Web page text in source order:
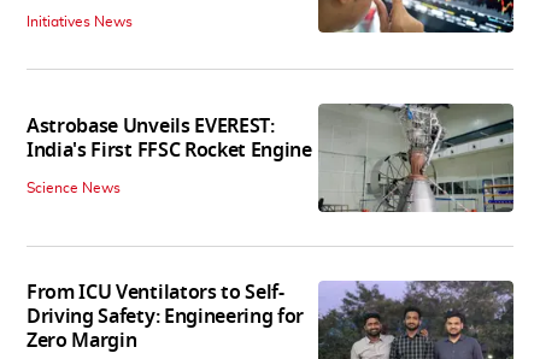
Initiatives News
Astrobase Unveils EVEREST:
India's First FFSC Rocket Engine
Science News
From ICU Ventilators to Self-
Driving Safety: Engineering for
Zero Margin